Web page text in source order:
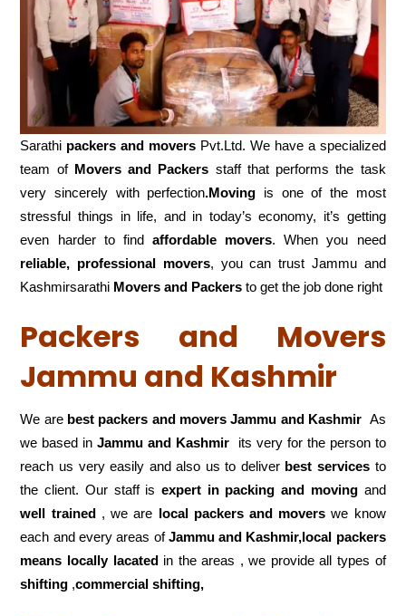
Sarathi packers and movers Pvt.Ltd. We have a specialized
team of Movers and Packers staff that performs the task
very sincerely with perfection.Moving is one of the most
stressful things in life, and in today’s economy, it’s getting
even harder to find affordable movers. When you need
reliable, professional movers, you can trust Jammu and
Kashmirsarathi Movers and Packers to get the job done right
Packers and Movers
Jammu and Kashmir
We are best packers and movers Jammu and KashmirAs
we based inJammu and Kashmir its very for the person to
reach us very easily and also us to deliver best services to
the client. Our staff is expert in packing and movingand
well trained, we are local packers and movers we know
each and every areas ofJammu and Kashmir,local packers
means locally lacatedin the areas , we provide all types of
shifting ,commercial shifting,